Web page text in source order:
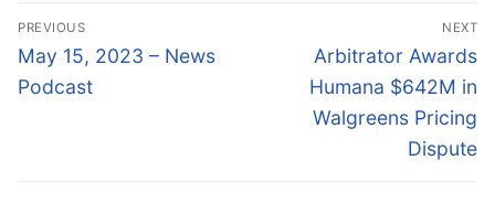
Post
navigation
PREVIOUS
Previous
post:
May 15, 2023 – News
Podcast
NEXT
Next
post:
Arbitrator Awards
Humana $642M in
Walgreens Pricing
Dispute